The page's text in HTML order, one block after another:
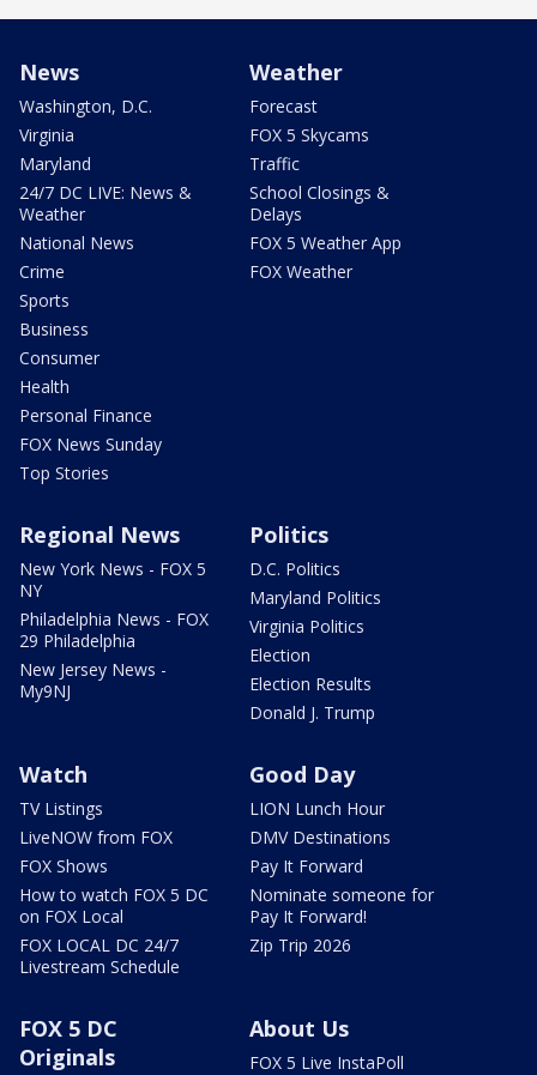
News
Washington, D.C.
Virginia
Maryland
24/7 DC LIVE: News &
Weather
National News
Crime
Sports
Business
Consumer
Health
Personal Finance
FOX News Sunday
Top Stories
Weather
Forecast
FOX 5 Skycams
Traffic
School Closings &
Delays
FOX 5 Weather App
FOX Weather
Regional News
New York News - FOX 5
NY
Philadelphia News - FOX
29 Philadelphia
New Jersey News -
My9NJ
Politics
D.C. Politics
Maryland Politics
Virginia Politics
Election
Election Results
Donald J. Trump
Watch
TV Listings
LiveNOW from FOX
FOX Shows
How to watch FOX 5 DC
on FOX Local
FOX LOCAL DC 24/7
Livestream Schedule
Good Day
LION Lunch Hour
DMV Destinations
Pay It Forward
Nominate someone for
Pay It Forward!
Zip Trip 2026
FOX 5 DC
Originals
About Us
FOX 5 Live InstaPoll